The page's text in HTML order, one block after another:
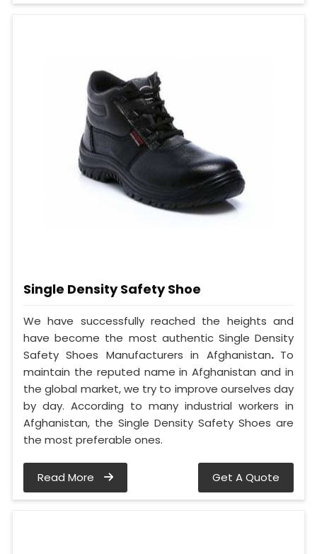
Single Density Safety Shoe
We have successfully reached the heights and
have become the most authentic Single Density
Safety Shoes Manufacturers in Afghanistan. To
maintain the reputed name in Afghanistan and in
the global market, we try to improve ourselves day
by day. According to many industrial workers in
Afghanistan, the Single Density Safety Shoes are
the most preferable ones.
Read More Get A Quote